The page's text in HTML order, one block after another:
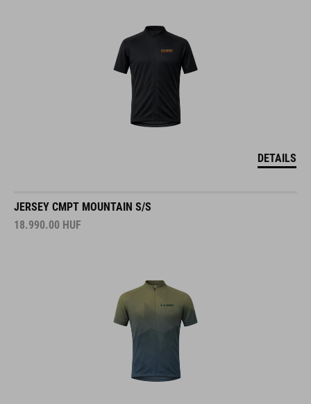
DETAILS
JERSEY CMPT MOUNTAIN S/S
18.990.00 HUF